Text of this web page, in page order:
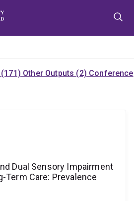
Other Outputs (2) Conference
Dual Sensory Impairment
Term Care: Prevalence